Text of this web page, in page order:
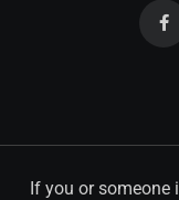
If you or someone